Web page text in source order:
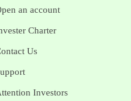
an account
Charter
Us
Investors